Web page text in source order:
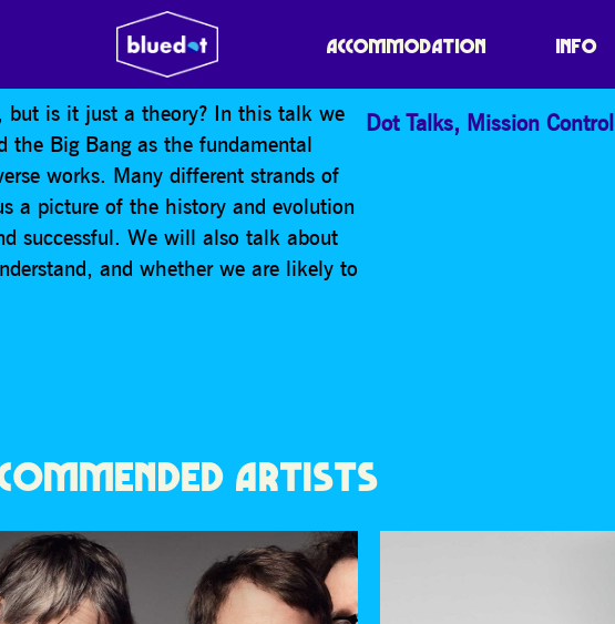
ACCOMMODATION INFO
IN THE BIG BANG
but is it just a theory? In this talk we
the Big Bang as the fundamental
works. Many different strands of
a picture of the history and evolution
successful. We will also talk about
and whether we are likely to
Dot Talks, Mission Control
ARTISTS